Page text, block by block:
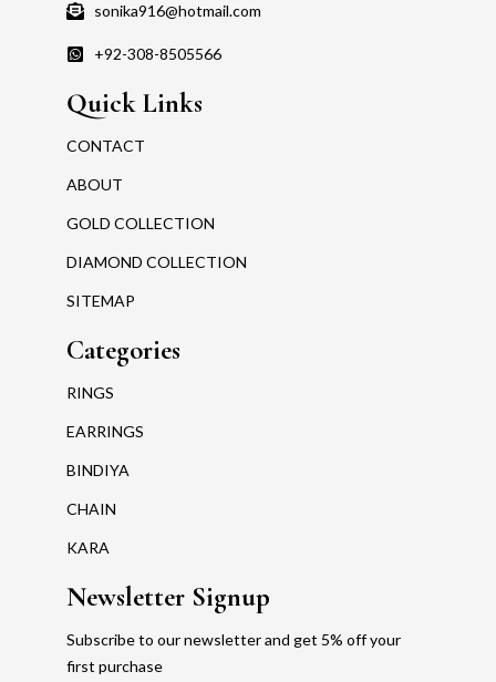
sonika916@hotmail.com
+92-308-8505566
Quick Links
CONTACT
ABOUT
GOLD COLLECTION
DIAMOND COLLECTION
SITEMAP
Categories
RINGS
EARRINGS
BINDIYA
CHAIN
KARA
Newsletter Signup
Subscribe to our newsletter and get 5% off your
first purchase